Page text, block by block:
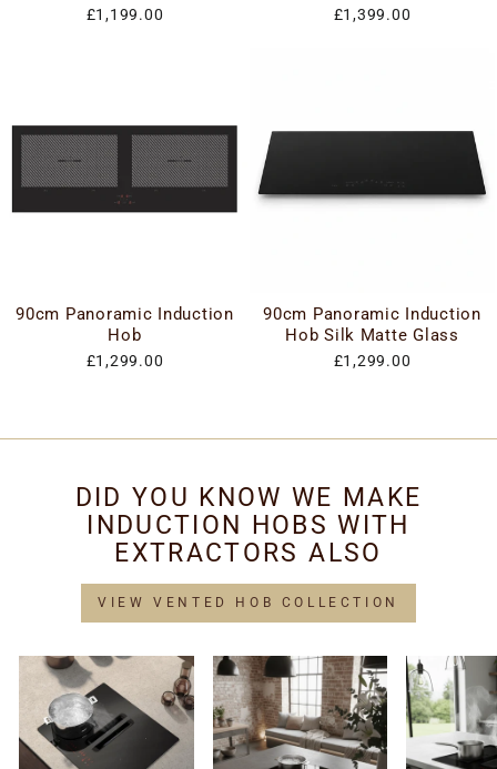
£1,199.00 £1,399.00
90cm Panoramic Induction
Hob
£1,299.00
90cm Panoramic Induction
Hob Silk Matte Glass
£1,299.00
DID YOU KNOW WE MAKE
INDUCTION HOBS WITH
EXTRACTORS ALSO
VIEW VENTED HOB COLLECTION